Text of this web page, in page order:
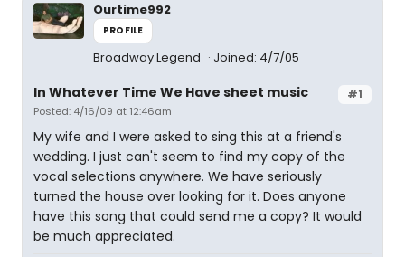
Ourtime992
PROFILE
Broadway Legend Joined: 4/7/05
#1
In Whatever Time We Have sheet music
Posted: 4/16/09 at 12:46am
My wife and I were asked to sing this at a friend's
wedding. I just can't seem to find my copy of the
vocal selections anywhere. We have seriously
turned the house over looking for it. Does anyone
have this song that could send me a copy? It would
be much appreciated.